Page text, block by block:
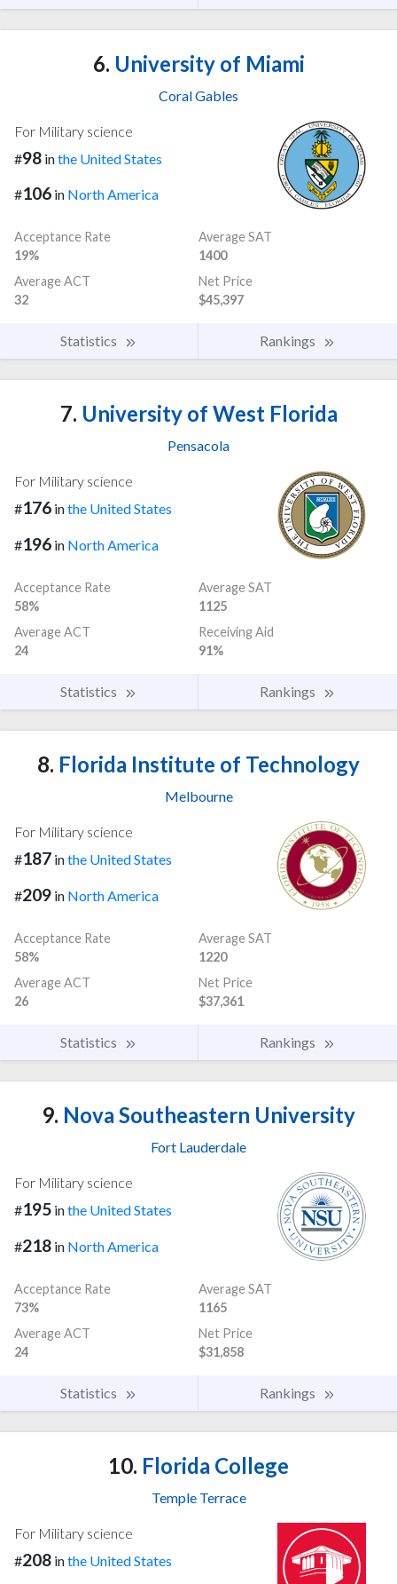
6. University of Miami
Coral Gables
For Military science
#98 inthe United States
#106 in North America
Acceptance Rate
19%
Average SAT
1400
Average ACT
32
Net Price
$45,397
Statistics Rankings
7. University of West Florida
Pensacola
For Military science
#176 inthe United States
#196 in North America
Acceptance Rate
58%
Average SAT
1125
Average ACT
24
Receiving Aid
91%
Statistics Rankings
8. Florida Institute of Technology
Melbourne
For Military science
#187 inthe United States
#209 in North America
Acceptance Rate
58%
Average SAT
1220
Average ACT
26
Net Price
$37,361
Statistics Rankings
9. Nova Southeastern University
Fort Lauderdale
For Military science
#195 inthe United States
#218 in North America
Acceptance Rate
73%
Average SAT
1165
Average ACT
24
Net Price
$31,858
Statistics Rankings
10. Florida College
Temple Terrace
For Military science
#208 inthe United States